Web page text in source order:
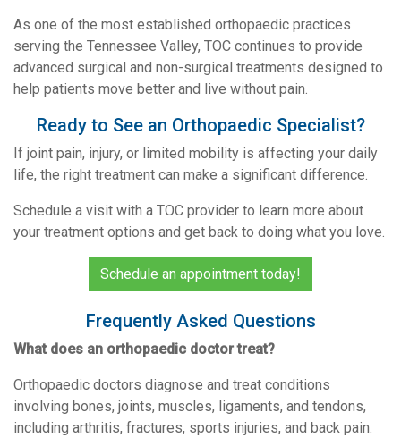
As one of the most established orthopaedic practices
serving the Tennessee Valley, TOC continues to provide
advanced surgical and non-surgical treatments designed to
help patients move better and live without pain.
Ready to See an Orthopaedic Specialist?
If joint pain, injury, or limited mobility is affecting your daily
life, the right treatment can make a significant difference.
Schedule a visit with a TOC provider to learn more about
your treatment options and get back to doing what you love.
Schedule an appointment today!
Frequently Asked Questions
What does an orthopaedic doctor treat?
Orthopaedic doctors diagnose and treat conditions
involving bones, joints, muscles, ligaments, and tendons,
including arthritis, fractures, sports injuries, and back pain.